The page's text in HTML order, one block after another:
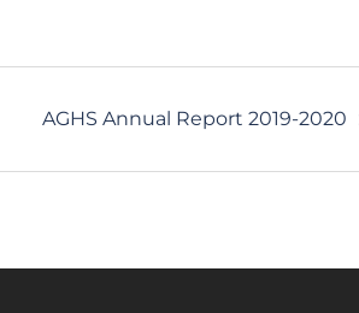
AGHS Annual Report 2019-2020